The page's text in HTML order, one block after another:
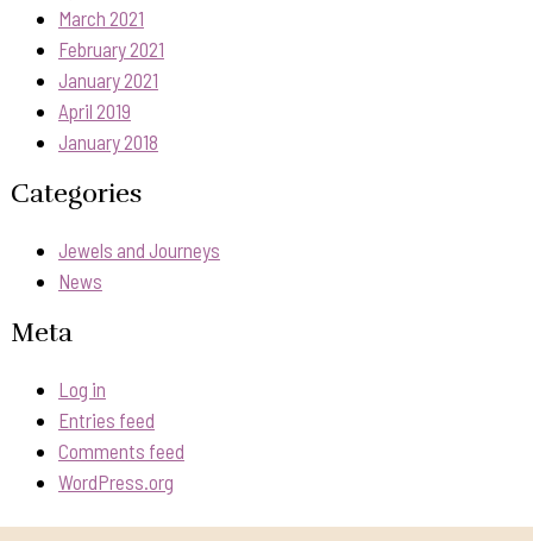
March 2021
February 2021
January 2021
April 2019
January 2018
Categories
Jewels and Journeys
News
Meta
Log in
Entries feed
Comments feed
WordPress.org